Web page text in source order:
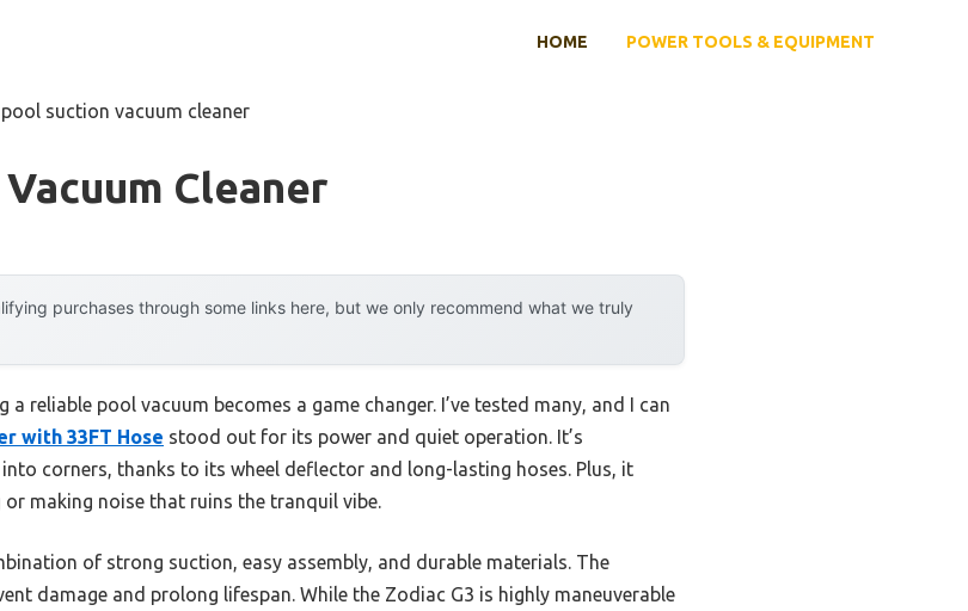
HOME POWER TOOLS & EQUIPMENT
suction vacuum cleaner
Cleaner
purchases through some links here, but we only recommend what we truly
reliable pool vacuum becomes a game changer. I’ve tested many, and I can
with 33FT Hose stood out for its power and quiet operation. It’s
corners, thanks to its wheel deflector and long-lasting hoses. Plus, it
making noise that ruins the tranquil vibe.
of strong suction, easy assembly, and durable materials. The
damage and prolong lifespan. While the Zodiac G3 is highly maneuverable